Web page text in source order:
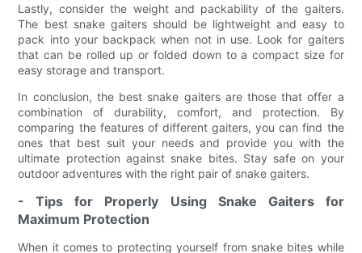
Lastly, consider the weight and packability of the gaiters.
The best snake gaiters should be lightweight and easy to
pack into your backpack when not in use. Look for gaiters
that can be rolled up or folded down to a compact size for
easy storage and transport.
In conclusion, the best snake gaiters are those that offer a
combination of durability, comfort, and protection. By
comparing the features of different gaiters, you can find the
ones that best suit your needs and provide you with the
ultimate protection against snake bites. Stay safe on your
outdoor adventures with the right pair of snake gaiters.
- Tips for Properly Using Snake Gaiters for
Maximum Protection
When it comes to protecting yourself from snake bites while